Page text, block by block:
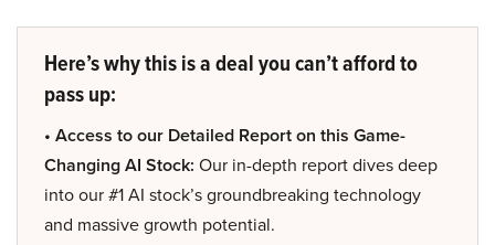
Here’s why this is a deal you can’t afford to
pass up:
• Access to our Detailed Report on this Game-
Changing AI Stock: Our in-depth report dives deep
into our #1 AI stock’s groundbreaking technology
and massive growth potential.